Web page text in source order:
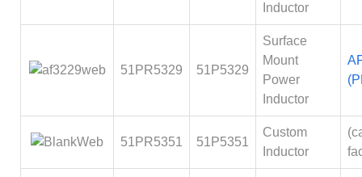
Inductor
51PR5329 51P5329
Surface
Mount
Power
Inductor
51PR5351 51P5351
Custom
Inductor